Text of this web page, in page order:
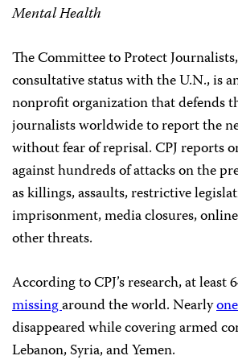
Mental Health
The Committee to Protect
consultative status with the U.N., is
nonprofit organization that defends
journalists worldwide to report the
without fear of reprisal. CPJ reports
against hundreds of attacks on the
as killings, assaults, restrictive
imprisonment, media closures,
other threats.
According to CPJ’s research, at least
missingaround the world. Nearly
disappeared while covering armed
Lebanon, Syria, and Yemen.